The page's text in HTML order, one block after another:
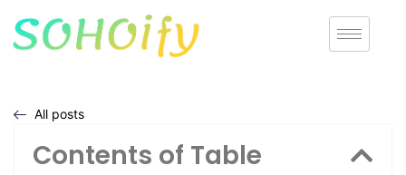
All posts
Contents of Table